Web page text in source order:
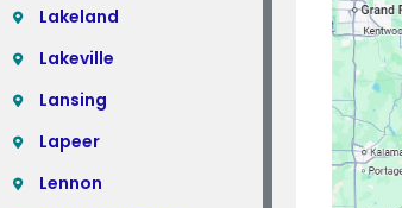
Lakeland
Lakeville
Lansing
Lapeer
Lennon